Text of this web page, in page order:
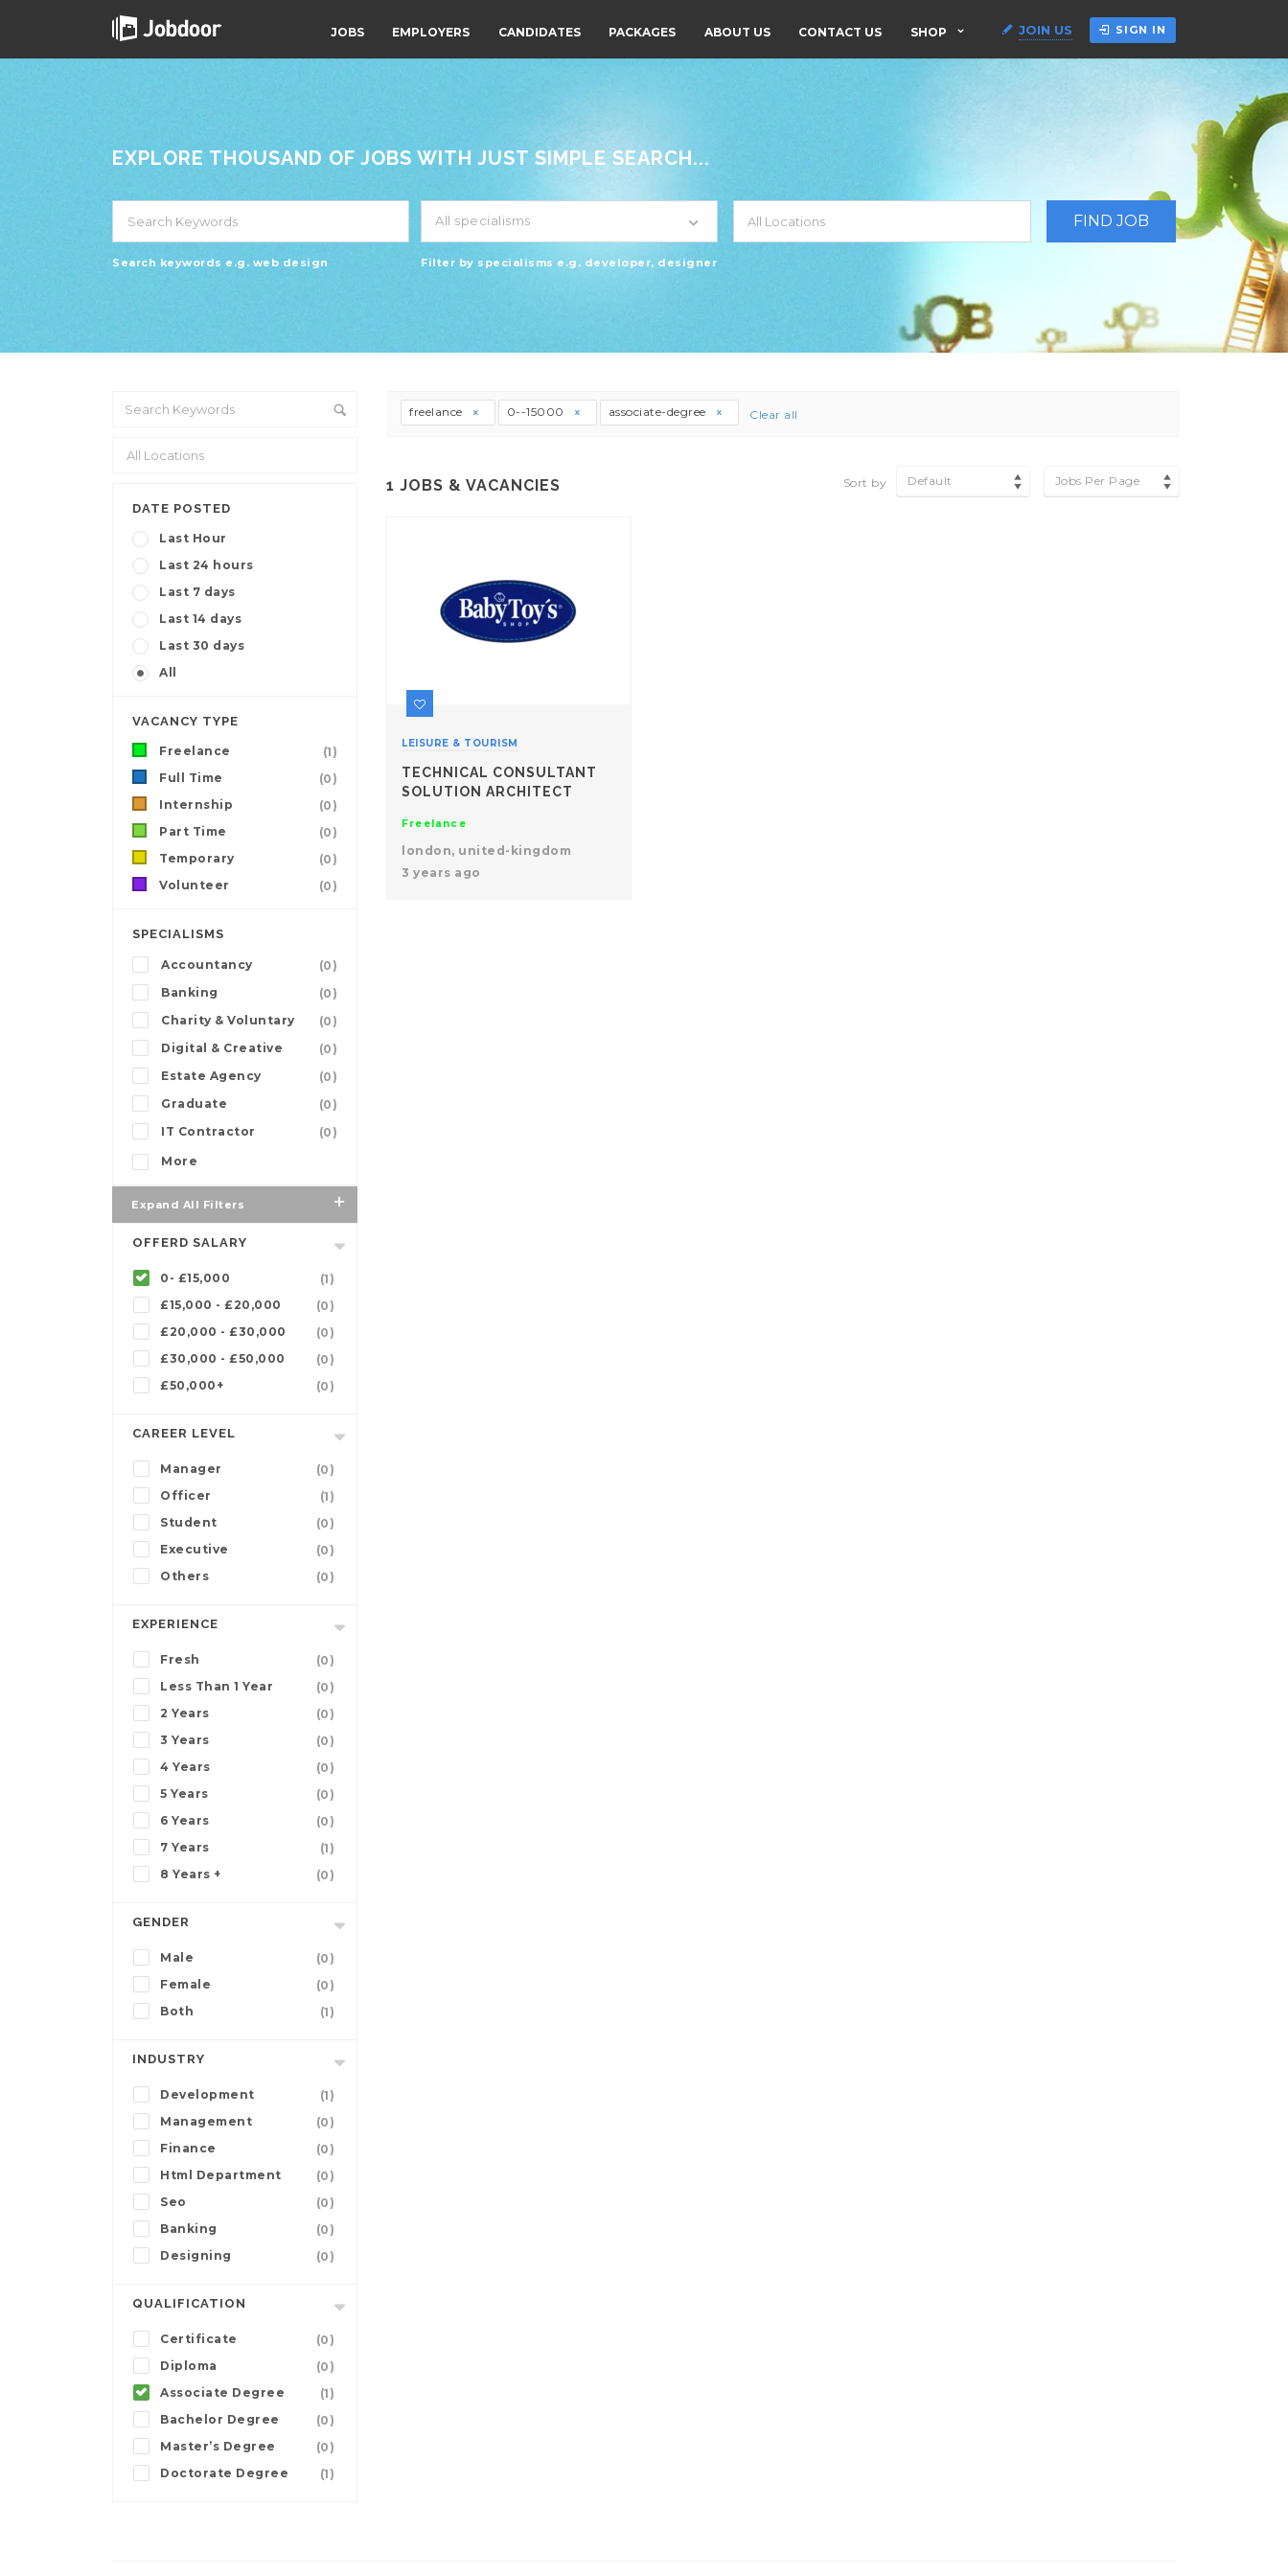
JOBS EMPLOYERS CANDIDATES PACKAGES ABOUT US CONTACT US SHOP JOIN US SIGN IN
EXPLORE THOUSAND OF JOBS WITH JUST SIMPLE SEARCH...
Search keywords e.g. web design
All specialisms
Filter by specialisms e.g. developer, designer
DATE POSTED
Last Hour
Last 24 hours
Last 7 days
Last 14 days
Last 30 days
All
VACANCY TYPE
Freelance
(1)
Full Time
(0)
Internship
(0)
Part Time
(0)
Temporary
(0)
Volunteer
(0)
SPECIALISMS
Accountancy
(0)
Banking
(0)
Charity & Voluntary
(0)
Digital & Creative
(0)
Estate Agency
(0)
Graduate
(0)
IT Contractor
(0)
More
Expand All Filters
OFFERD SALARY
0- £15,000
(1)
£15,000 - £20,000
(0)
£20,000 - £30,000
(0)
£30,000 - £50,000
(0)
£50,000+
(0)
CAREER LEVEL
Manager
(0)
Officer
(1)
Student
(0)
Executive
(0)
Others
(0)
EXPERIENCE
Fresh
(0)
Less Than 1 Year
(0)
2 Years
(0)
3 Years
(0)
4 Years
(0)
5 Years
(0)
6 Years
(0)
7 Years
(1)
8 Years +
(0)
GENDER
Male
(0)
Female
(0)
Both
(1)
INDUSTRY
Development
(1)
Management
(0)
Finance
(0)
Html Department
(0)
Seo
(0)
Banking
(0)
Designing
(0)
QUALIFICATION
Certificate
(0)
Diploma
(0)
Associate Degree
(1)
Bachelor Degree
(0)
Master’s Degree
(0)
Doctorate Degree
(1)
freelance 0--15000 associate-degree Clear all
1 JOBS & VACANCIES Sort by Default Jobs Per Page
LEISURE & TOURISM
TECHNICAL CONSULTANT
SOLUTION ARCHITECT
Freelance
london, united-kingdom
3 years ago